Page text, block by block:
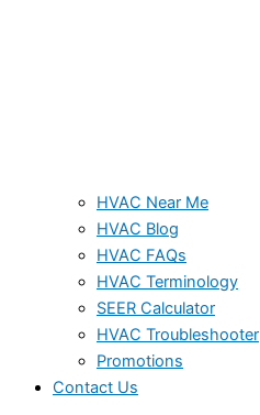
HVAC Near Me
HVAC Blog
HVAC FAQs
HVAC Terminology
SEER Calculator
HVAC Troubleshooter
Promotions
Contact Us